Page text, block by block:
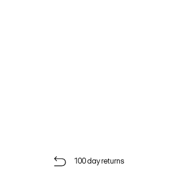
100 day returns